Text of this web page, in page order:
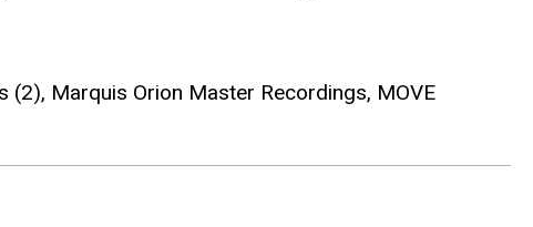
Marquis Orion Master Recordings, MOVE